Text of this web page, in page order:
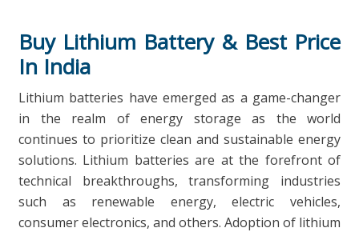
Buy Lithium Battery & Best Price
In India
Lithium batteries have emerged as a game-changer
in the realm of energy storage as the world
continues to prioritize clean and sustainable energy
solutions. Lithium batteries are at the forefront of
technical breakthroughs, transforming industries
such as renewable energy, electric vehicles,
consumer electronics, and others. Adoption of lithium